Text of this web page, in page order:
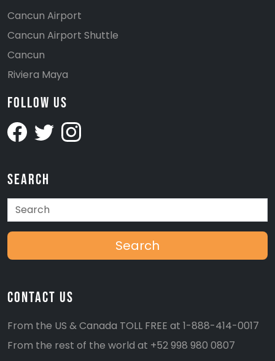
Cancun Airport
Cancun Airport Shuttle
Cancun
Riviera Maya
Follow Us
Search
Search
Contact Us
From the US & Canada TOLL FREE at 1-888-414-0017
From the rest of the world at +52 998 980 0807